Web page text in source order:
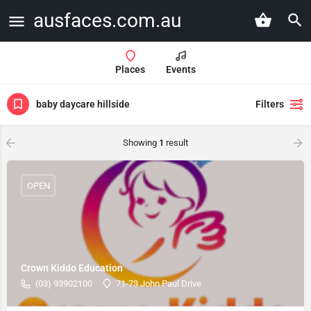
ausfaces.com.au
Places Events
baby daycare hillside Filters
Showing 1 result
Crown Kiddo Education
(03) 93902100 71-73 John Paul Drive
OPEN